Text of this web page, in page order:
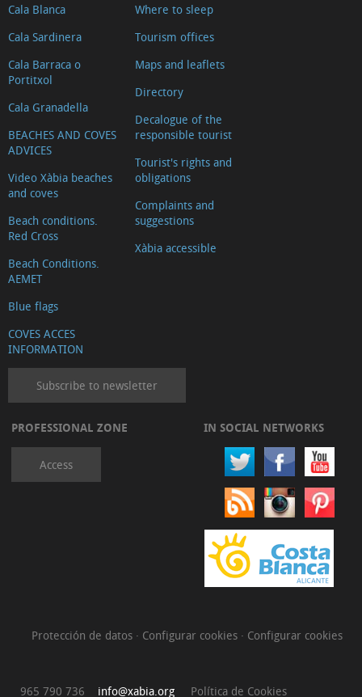
Cala Blanca
Cala Sardinera
Cala Barraca o
Portitxol
Cala Granadella
BEACHES AND COVES
ADVICES
Video Xàbia beaches
and coves
Beach conditions.
Red Cross
Beach Conditions.
AEMET
Blue flags
COVES ACCES
INFORMATION
Where to sleep
Tourism offices
Maps and leaflets
Directory
Decalogue of the
responsible tourist
Tourist's rights and
obligations
Complaints and
suggestions
Xàbia accessible
Subscribe to newsletter
PROFESSIONAL ZONE
Access
IN SOCIAL NETWORKS
Protección de datos · Configurar cookies · Configurar cookies
965 790 736 info@xabia.org Política de Cookies